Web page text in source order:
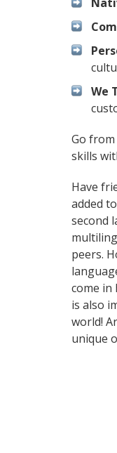
We
Go
skills
Have
added
second
peers.
come in
is also
world!
unique